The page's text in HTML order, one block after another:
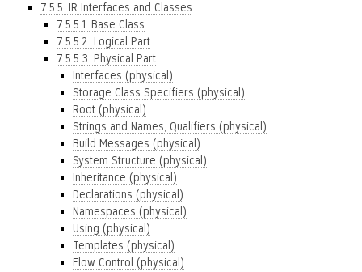
7.5.5. IR Interfaces and Classes
7.5.5.1. Base Class
7.5.5.2. Logical Part
7.5.5.3. Physical Part
Interfaces (physical)
Storage Class Specifiers (physical)
Root (physical)
Strings and Names, Qualifiers (physical)
Build Messages (physical)
System Structure (physical)
Inheritance (physical)
Declarations (physical)
Namespaces (physical)
Using (physical)
Templates (physical)
Flow Control (physical)